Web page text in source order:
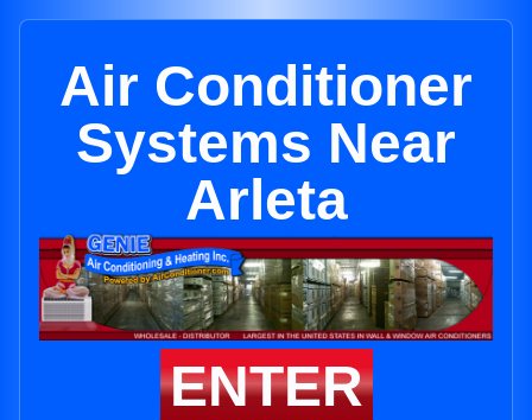
Air Conditioner
Systems Near
Arleta
ENTER